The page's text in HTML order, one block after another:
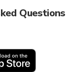
Questions